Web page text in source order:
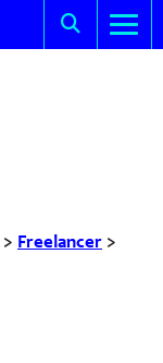
> Freelancer >